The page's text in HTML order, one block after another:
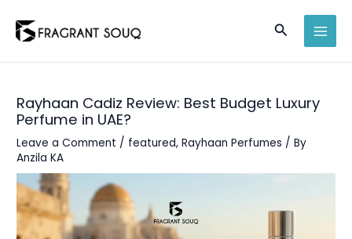
Search
Rayhaan Cadiz Review: Best Budget Luxury
Perfume in UAE?
Leave a Comment / featured,Rayhaan Perfumes / By
Anzila KA